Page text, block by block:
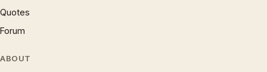
Quotes
Forum
ABOUT